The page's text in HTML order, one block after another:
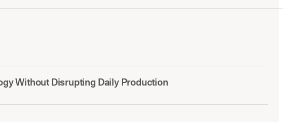
Without Disrupting Daily Production